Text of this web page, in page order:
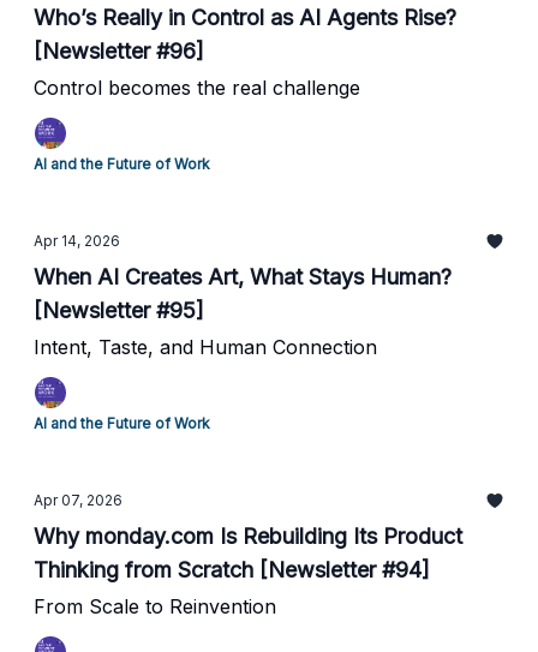
Who’s Really in Control as AI Agents Rise?
[Newsletter #96]
Control becomes the real challenge
AI and the Future of Work
Apr 14, 2026
When AI Creates Art, What Stays Human?
[Newsletter #95]
Intent, Taste, and Human Connection
AI and the Future of Work
Apr 07, 2026
Why monday.com Is Rebuilding Its Product
Thinking from Scratch [Newsletter #94]
From Scale to Reinvention